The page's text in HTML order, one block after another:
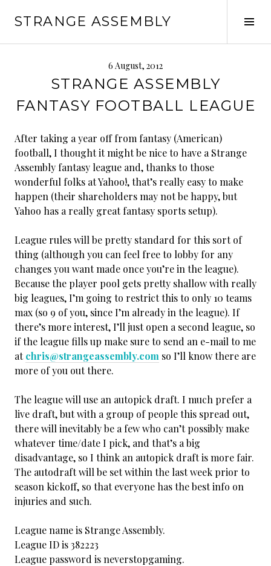
STRANGE ASSEMBLY
6 August, 2012
STRANGE ASSEMBLY
FANTASY FOOTBALL LEAGUE
After taking a year off from fantasy (American)
football, I thought it might be nice to have a Strange
Assembly fantasy league and, thanks to those
wonderful folks at Yahoo!, that’s really easy to make
happen (their shareholders may not be happy, but
Yahoo has a really great fantasy sports setup).
League rules will be pretty standard for this sort of
thing (although you can feel free to lobby for any
changes you want made once you’re in the league).
Because the player pool gets pretty shallow with really
big leagues, I’m going to restrict this to only 10 teams
max (so 9 of you, since I’m already in the league). If
there’s more interest, I’ll just open a second league, so
if the league fills up make sure to send an e-mail to me
atchris@strangeassembly.com so I’ll know there are
more of you out there.
The league will use an autopick draft. I much prefer a
live draft, but with a group of people this spread out,
there will inevitably be a few who can’t possibly make
whatever time/date I pick, and that’s a big
disadvantage, so I think an autopick draft is more fair.
The autodraft will be set within the last week prior to
season kickoff, so that everyone has the best info on
injuries and such.
League name is Strange Assembly.
League ID is 382223
League password is neverstopgaming.